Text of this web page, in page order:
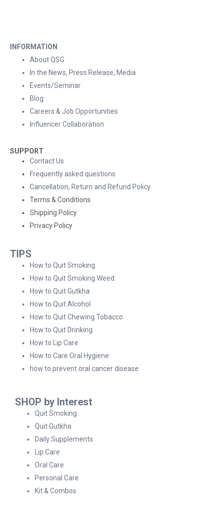
INFORMATION
About QSG
In the News, Press Release, Media
Events/Seminar
Blog
Careers & Job Opportunities
Influencer Collaboration
SUPPORT
Contact Us
Frequently asked questions
Cancellation, Return and Refund Policy
Terms & Conditions
Shipping Policy
Privacy Policy
TIPS
How to Quit Smoking
How to Quit Smoking Weed
How to Quit Gutkha
How to Quit Alcohol
How to Quit Chewing Tobacco.
How to Quit Drinking
How to Lip Care
How to Care Oral Hygiene
how to prevent oral cancer disease
SHOP by Interest
Quit Smoking
Quit Gutkha
Daily Supplements
Lip Care
Oral Care
Personal Care
Kit & Combos